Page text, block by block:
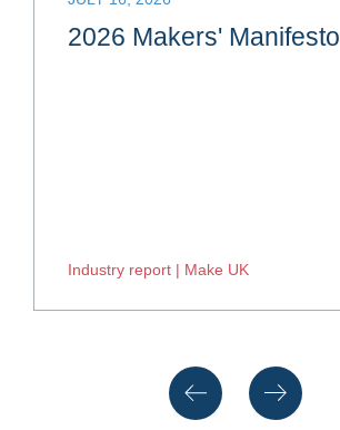
2026 Makers' Manifesto
Industry report | Make UK